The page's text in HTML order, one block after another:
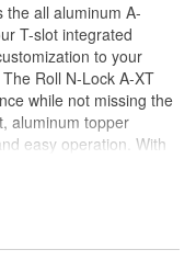
the all aluminum A-
T-slot integrated
to your
Roll N-Lock A-XT
while not missing the
aluminum topper
easy operation. With
bed cover smoothly
bed cover has never
as a single